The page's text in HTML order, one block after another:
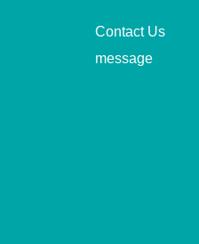
Contact Us
message